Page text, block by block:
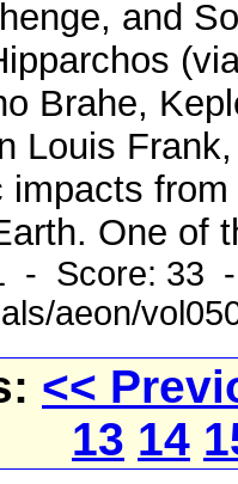
and
Brahe,
Louis
One of
- Score: 33
aeon/
<<
13 14